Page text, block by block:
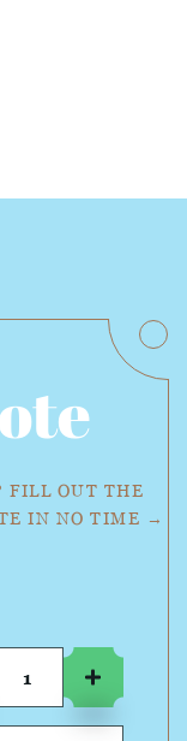
FILL OUT THE
IN NO TIME →